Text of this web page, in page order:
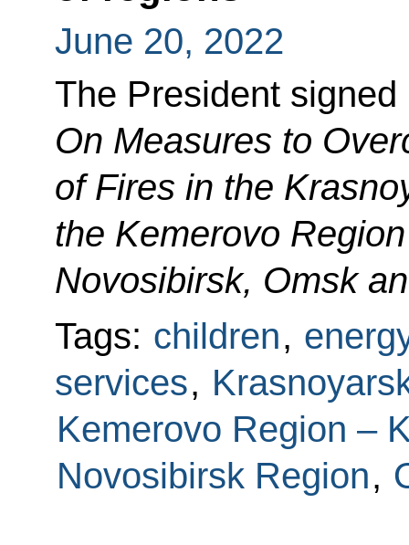
June 20, 2022
The President
On Measures to
of Fires in the
the Kemerovo
Novosibirsk, Omsk
Tags: children,
services,
Kemerovo Region –
Novosibirsk Region,